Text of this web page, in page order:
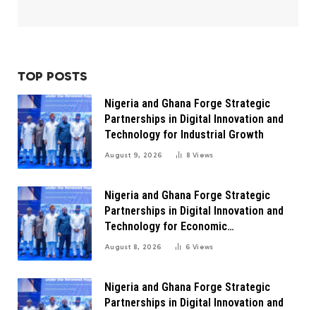
TOP POSTS
Nigeria and Ghana Forge Strategic
Partnerships in Digital Innovation and
Technology for Industrial Growth
August 9, 2026 8Views
Nigeria and Ghana Forge Strategic
Partnerships in Digital Innovation and
Technology for Economic
Transformation
August 8, 2026 6Views
Nigeria and Ghana Forge Strategic
Partnerships in Digital Innovation and